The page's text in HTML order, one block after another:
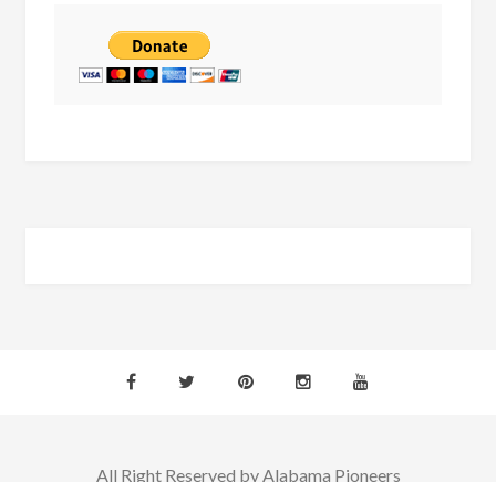
All Right Reserved by Alabama Pioneers